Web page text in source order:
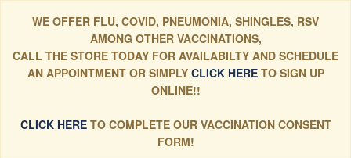
WE OFFER FLU, COVID, PNEUMONIA, SHINGLES, RSV
AMONG OTHER VACCINATIONS,
CALL THE STORE TODAY FOR AVAILABILTY AND SCHEDULE
AN APPOINTMENT OR SIMPLYCLICK HERE TO SIGN UP
ONLINE!!
CLICK HERETO COMPLETE OUR VACCINATION CONSENT
FORM!